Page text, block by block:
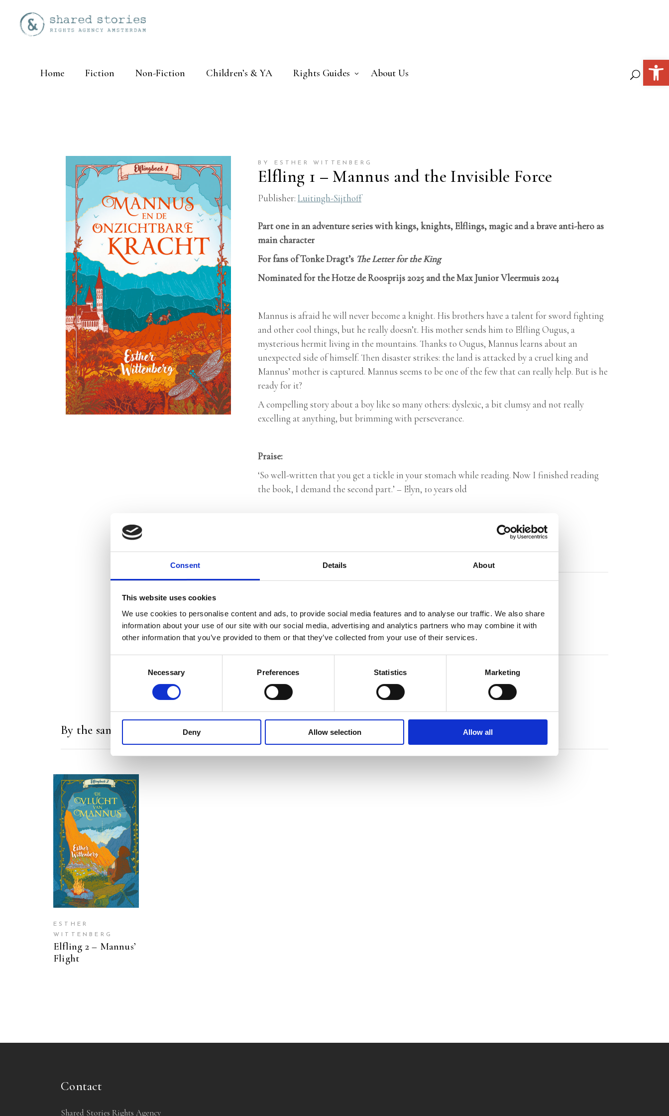
Consent Details About
This website uses cookies
We use cookies to personalise content and ads, to provide social media features and to analyse our traffic. We also share
information about your use of our site with our social media, advertising and analytics partners who may combine it with
other information that you’ve provided to them or that they’ve collected from your use of their services.
Necessary Preferences Statistics Marketing
Deny Allow selection Allow all
Home Fiction Non-Fiction Children’s & YA Rights Guides About Us
BY ESTHER WITTENBERG
Elfling 1 – Mannus and the Invisible Force
Publisher: Luitingh-Sijthoff
Part one in an adventure series with kings, knights, Elflings, magic and a brave anti-hero as
main character
For fans of Tonke Dragt’s The Letter for the King
Nominated for the Hotze de Roosprijs 2025 and the Max Junior Vleermuis 2024
Mannus is afraid he will never become a knight. His brothers have a talent for sword fighting
and other cool things, but he really doesn’t. His mother sends him to Elfling Ougus, a
mysterious hermit living in the mountains. Thanks to Ougus, Mannus learns about an
unexpected side of himself. Then disaster strikes: the land is attacked by a cruel king and
Mannus’ mother is captured. Mannus seems to be one of the few that can really help. But is he
ready for it?
A compelling story about a boy like so many others: dyslexic, a bit clumsy and not really
excelling at anything, but brimming with perseverance.
Praise:
‘So well-written that you get a tickle in your stomach while reading. Now I finished reading
the book, I demand the second part.’ – Elyn, 10 years old
By the same author/illustrator
READ MORE
ESTHER
WITTENBERG
Elfling 2 – Mannus’
Flight
Contact
Shared Stories Rights Agency